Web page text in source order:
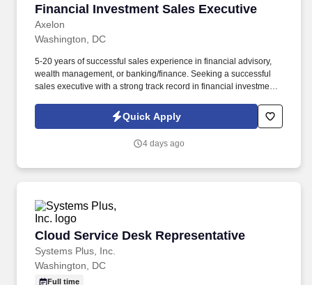
Financial Investment Sales Executive
Axelon
Financial Investment Sales Executive
Washington, DC
5-20 years of successful sales experience in financial advisory,
wealth management, or banking/finance. Seeking a successful
sales executive with a strong track record in financial investment
Quick Apply
4 days ago
Cloud Service Desk Representative
Systems Plus, Inc.
Cloud Service Desk Representative
Washington, DC
Full time